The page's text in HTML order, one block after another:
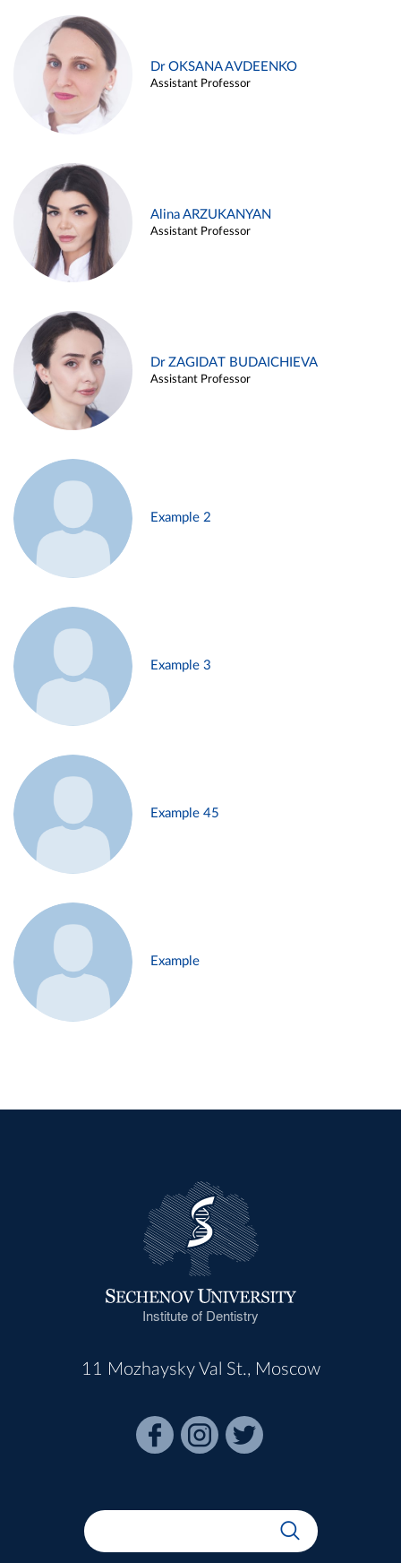
Dr OKSANA AVDEENKO
Assistant Professor
Alina ARZUKANYAN
Assistant Professor
Dr ZAGIDAT BUDAICHIEVA
Assistant Professor
Example 2
Example 3
Example 45
Example
Institute of Dentistry
11 Mozhaysky Val St., Moscow